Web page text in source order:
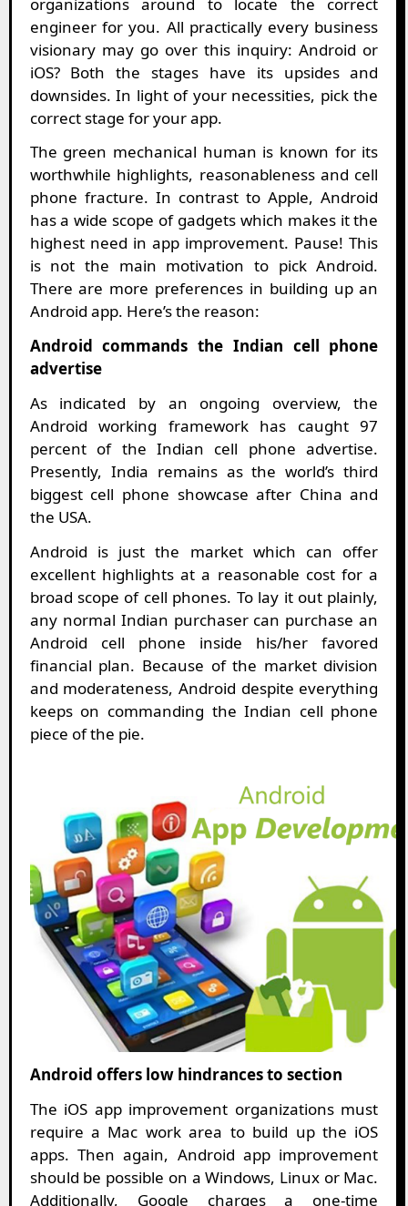
engineer for you. All practically every business
visionary may go over this inquiry: Android or
iOS? Both the stages have its upsides and
downsides. In light of your necessities, pick the
correct stage for your app.
The green mechanical human is known for its
worthwhile highlights, reasonableness and cell
phone fracture. In contrast to Apple, Android
has a wide scope of gadgets which makes it the
highest need in app improvement. Pause! This
is not the main motivation to pick Android.
There are more preferences in building up an
Android app. Here’s the reason:
Android commands the Indian cell phone
advertise
As indicated by an ongoing overview, the
Android working framework has caught 97
percent of the Indian cell phone advertise.
Presently, India remains as the world’s third
biggest cell phone showcase after China and
the USA.
Android is just the market which can offer
excellent highlights at a reasonable cost for a
broad scope of cell phones. To lay it out plainly,
any normal Indian purchaser can purchase an
Android cell phone inside his/her favored
financial plan. Because of the market division
and moderateness, Android despite everything
keeps on commanding the Indian cell phone
piece of the pie.
Android offers low hindrances to section
The iOS app improvement organizations must
require a Mac work area to build up the iOS
apps. Then again, Android app improvement
should be possible on a Windows, Linux or Mac.
Additionally, Google charges a one-time